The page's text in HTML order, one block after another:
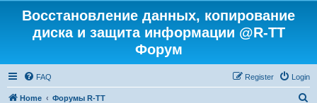
Восстановление данных, копирование
диска и защита информации @R-TT
Форум
FAQ Login
Register
Home Форумы R-TT